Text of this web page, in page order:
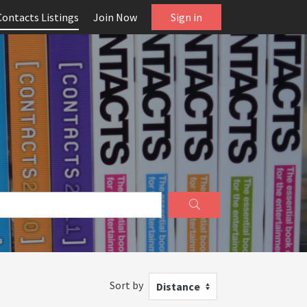
Listings Join Now Sign in
Sort by Distance